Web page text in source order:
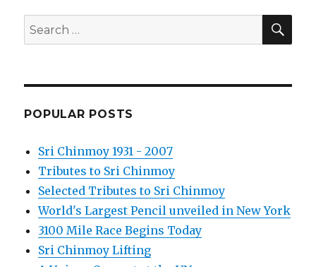
Search
for:
POPULAR POSTS
Sri Chinmoy 1931 - 2007
Tributes to Sri Chinmoy
Selected Tributes to Sri Chinmoy
World's Largest Pencil unveiled in New York
3100 Mile Race Begins Today
Sri Chinmoy Lifting